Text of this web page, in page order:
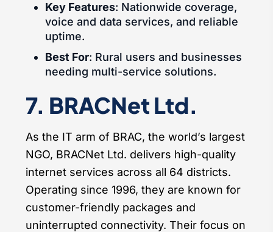
Key Features: Nationwide coverage,
voice and data services, and reliable
uptime.
Best For: Rural users and businesses
needing multi-service solutions.
7. BRACNet Ltd.
As the IT arm of BRAC, the world’s largest
NGO, BRACNet Ltd. delivers high-quality
internet services across all 64 districts.
Operating since 1996, they are known for
customer-friendly packages and
uninterrupted connectivity. Their focus on